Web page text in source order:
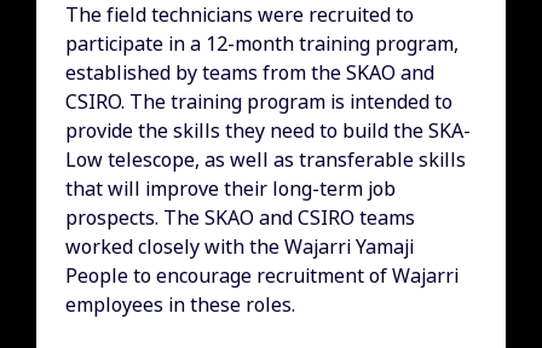
The field technicians were recruited to
participate in a 12-month training program,
established by teams from the SKAO and
CSIRO. The training program is intended to
provide the skills they need to build the SKA-
Low telescope, as well as transferable skills
that will improve their long-term job
prospects. The SKAO and CSIRO teams
worked closely with the Wajarri Yamaji
People to encourage recruitment of Wajarri
employees in these roles.